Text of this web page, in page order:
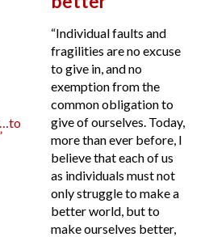
“Individual faults and
fragilities are no excuse
to give in, and no
exemption from the
common obligation to
give of ourselves. Today,
more than ever before, I
believe that each of us
as individuals must not
only struggle to make a
better world, but to
make ourselves better,